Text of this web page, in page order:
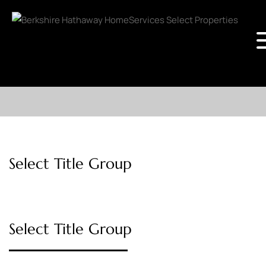
Select Title Group
Select Title Group